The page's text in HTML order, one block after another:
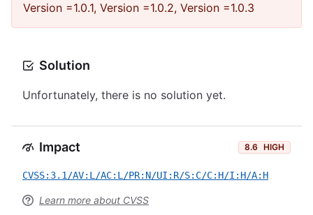
Version =1.0.1, Version =1.0.2, Version =1.0.3
Solution
Unfortunately, there is no solution yet.
Impact 8.6 HIGH
CVSS:3.1/AV:L/AC:L/PR:N/UI:R/S:C/C:H/I:H/A:H
Learn more about CVSS